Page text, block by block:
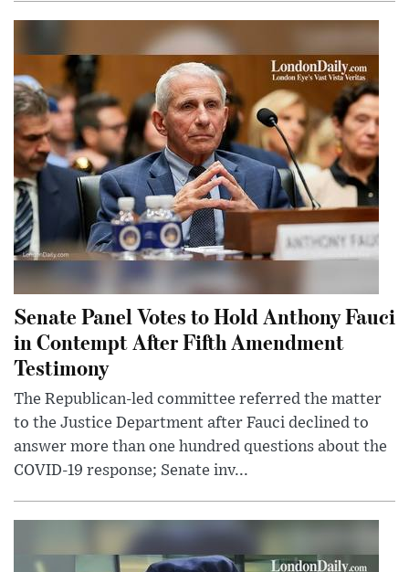
Senate Panel Votes to Hold Anthony Fauci
in Contempt After Fifth Amendment
Testimony
The Republican-led committee referred the matter
to the Justice Department after Fauci declined to
answer more than one hundred questions about the
COVID-19 response; Senate inv...